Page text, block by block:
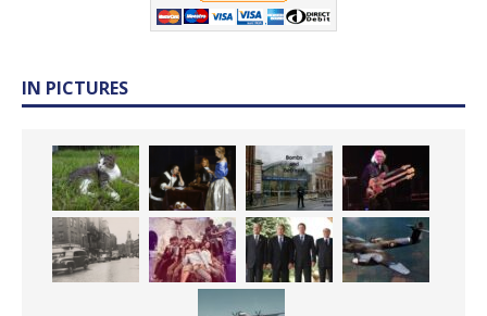
IN PICTURES